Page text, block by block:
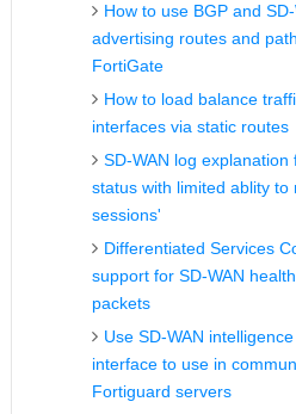
How to use BGP and
advertising routes and
FortiGate
How to load balance
interfaces via static routes
SD-WAN log
status with limited ablity to
sessions'
Differentiated Services
support for SD-WAN
packets
Use SD-WAN
interface to use in
Fortiguard servers